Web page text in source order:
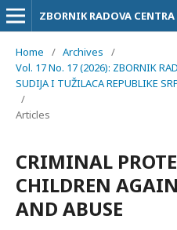
Home / Archives
/
Vol. 17 No. 17 (2026): ZBORNIK
SUDIJA I TUŽILACA REPUBLIKE
/
Articles
CRIMINAL
CHILDREN
AND ABUSE